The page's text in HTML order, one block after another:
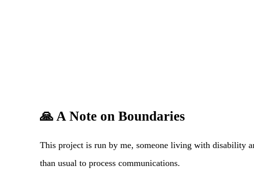
🙏 A Note on Boundaries
This project is run by me, someone living with disability
than usual to process communications.